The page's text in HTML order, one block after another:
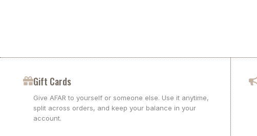
Gift Cards
Give AFAR to yourself or someone else. Use it anytime,
split across orders, and keep your balance in your
account.